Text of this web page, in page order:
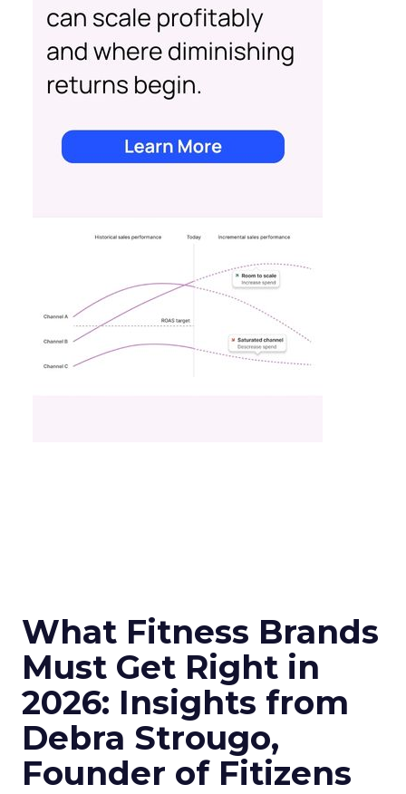
What Fitness Brands
Must Get Right in
2026: Insights from
Debra Strougo,
Founder of Fitizens